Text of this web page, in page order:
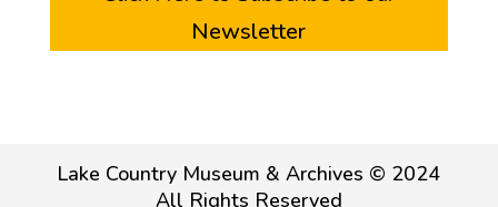
Newsletter
Lake Country Museum & Archives © 2024
All Rights Reserved